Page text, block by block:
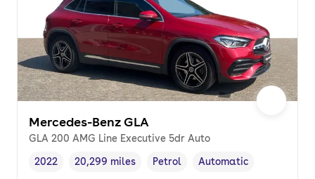
Mercedes-Benz GLA
GLA 200 AMG Line Executive 5dr Auto
Vehicle year,
2022
Mileage,
20,299 miles
Fuel type ,
Petrol
Transmission type
Automatic